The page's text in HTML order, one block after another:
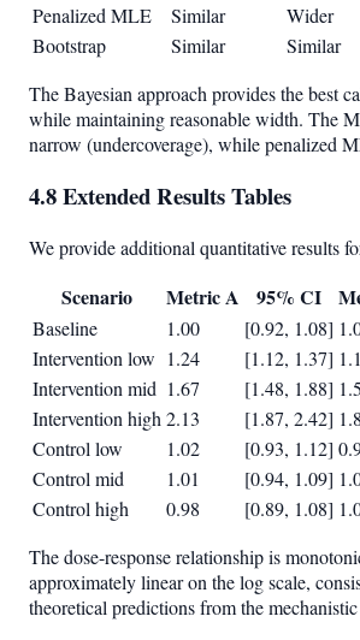
Penalized MLE
Similar Wider
Bootstrap
Similar Similar
The Bayesian approach provides the best
while maintaining reasonable width. The
narrow (undercoverage), while penalized
4.8 Extended Results Tables
We provide additional quantitative results
Scenario Metric A 95% CI
Baseline 1.00 [0.92, 1.08]
Intervention low 1.24 [1.12, 1.37]
Intervention mid 1.67 [1.48, 1.88]
Intervention high 2.13 [1.87, 2.42]
Control low
1.02 [0.93, 1.12]
Control mid
1.01 [0.94, 1.09]
Control high
0.98 [0.89, 1.08]
The dose-response relationship is
approximately linear on the log scale,
theoretical predictions from the